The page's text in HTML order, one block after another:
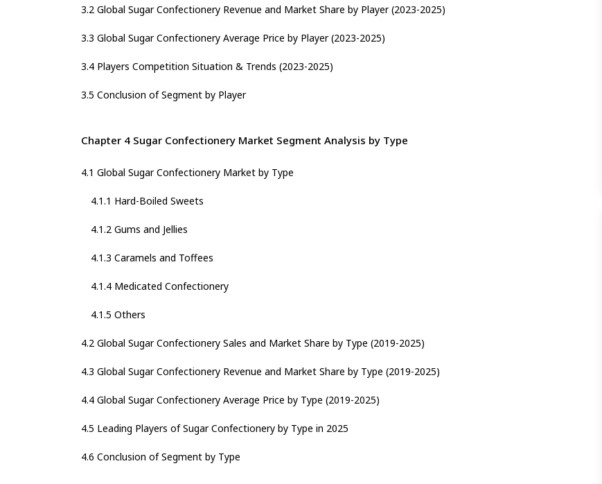
3.2 Global Sugar Confectionery Revenue and Market Share by Player (2023-2025)
3.3 Global Sugar Confectionery Average Price by Player (2023-2025)
3.4 Players Competition Situation & Trends (2023-2025)
3.5 Conclusion of Segment by Player
Chapter 4 Sugar Confectionery Market Segment Analysis by Type
4.1 Global Sugar Confectionery Market by Type
4.1.1 Hard-Boiled Sweets
4.1.2 Gums and Jellies
4.1.3 Caramels and Toffees
4.1.4 Medicated Confectionery
4.1.5 Others
4.2 Global Sugar Confectionery Sales and Market Share by Type (2019-2025)
4.3 Global Sugar Confectionery Revenue and Market Share by Type (2019-2025)
4.4 Global Sugar Confectionery Average Price by Type (2019-2025)
4.5 Leading Players of Sugar Confectionery by Type in 2025
4.6 Conclusion of Segment by Type